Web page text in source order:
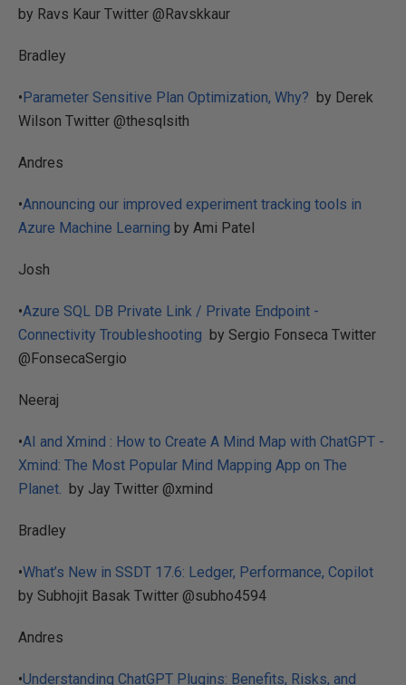
by Ravs Kaur Twitter @Ravskkaur
Bradley
•Parameter Sensitive Plan Optimization, Why? by Derek
Wilson Twitter @thesqlsith
Andres
•Announcing our improved experiment tracking tools in
Azure Machine Learning by Ami Patel
Josh
•Azure SQL DB Private Link / Private Endpoint -
Connectivity Troubleshooting by Sergio Fonseca Twitter
@FonsecaSergio
Neeraj
•AI and Xmind : How to Create A Mind Map with ChatGPT -
Xmind: The Most Popular Mind Mapping App on The
Planet. by Jay Twitter @xmind
Bradley
•What’s New in SSDT 17.6: Ledger, Performance, Copilot
by Subhojit Basak Twitter @subho4594
Andres
•Understanding ChatGPT Plugins: Benefits, Risks, and